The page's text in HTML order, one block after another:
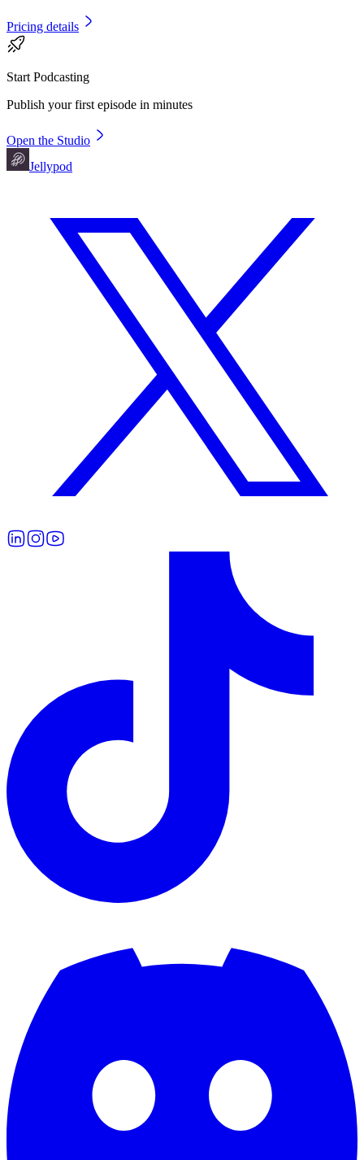
Pricing details
Start Podcasting
Publish your first episode in minutes
Open the Studio
Jellypod